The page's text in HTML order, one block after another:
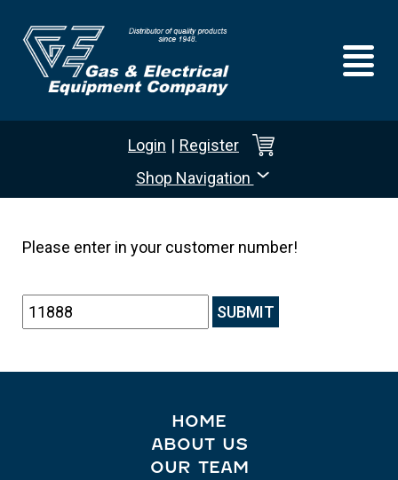
Login | Register
Shop Navigation
Please enter in your customer number!
HOME
ABOUT US
OUR TEAM